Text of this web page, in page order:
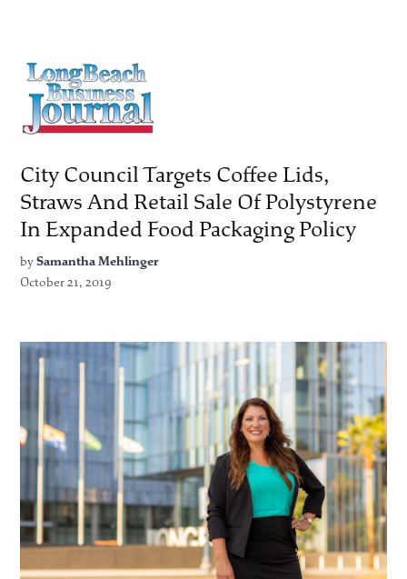
City Council Targets Coffee Lids,
Straws And Retail Sale Of Polystyrene
In Expanded Food Packaging Policy
by Samantha Mehlinger
October 21, 2019